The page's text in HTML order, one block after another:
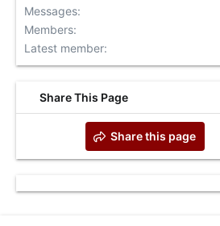
Messages
Members
Latest member
Share This Page
Share this page